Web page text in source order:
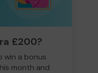
£200?
win a bonus
month and